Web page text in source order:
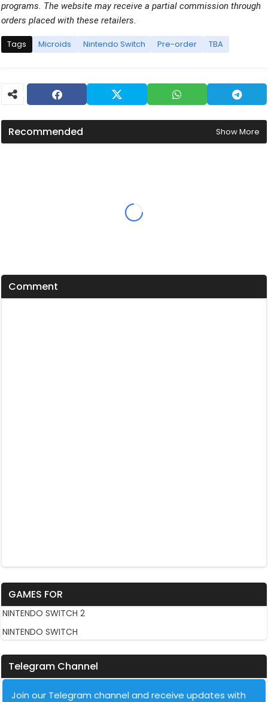
programs. The website may receive a partial commission through
orders placed with these retailers.
Tags Microids Nintendo Switch Pre-order TBA
Recommended Show More
Comment
GAMES FOR
NINTENDO SWITCH 2
NINTENDO SWITCH
Telegram Channel
Join our Telegram channel and receive updates with